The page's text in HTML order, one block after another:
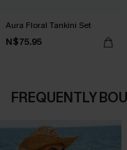
Aura Floral Tankini Set
N$75.95
FREQUENTLY